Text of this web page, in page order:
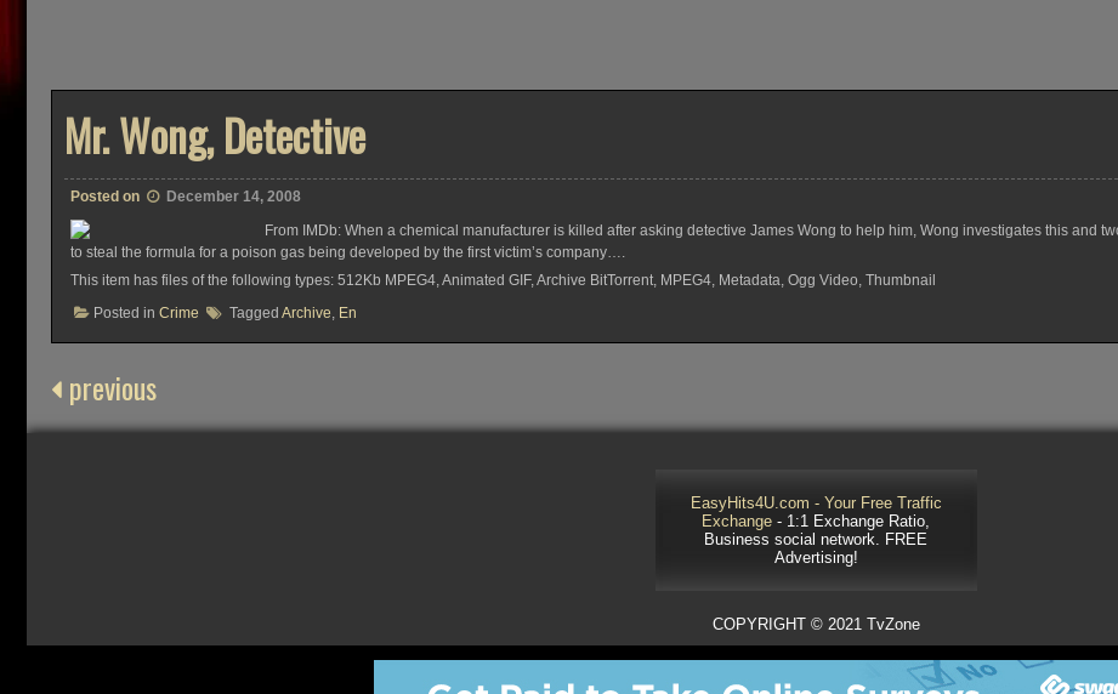
Mr. Wong, Detective
Posted on
December 14, 2008
From IMDb: When a chemical manufacturer is killed after asking detective James Wong to help him, Wong investigates this and
to steal the formula for a poison gas being developed by the first victim’s company….
This item has files of the following types: 512Kb MPEG4, Animated GIF, Archive BitTorrent, MPEG4, Metadata, Ogg Video, Thumbnail
Posted in Crime Tagged Archive, En
previous
EasyHits4U.com - Your Free Traffic
Exchange - 1:1 Exchange Ratio,
Business social network. FREE
Advertising!
COPYRIGHT © 2021 TvZone